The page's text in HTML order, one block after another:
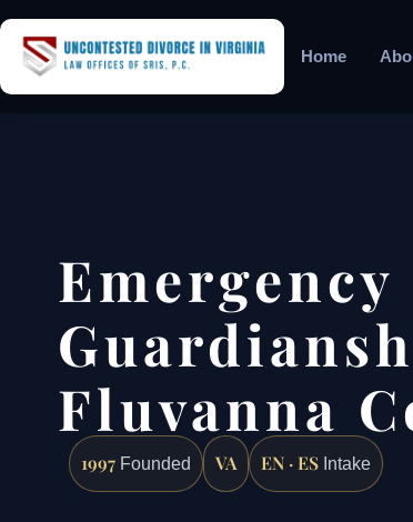
Home
Emergency
Fluvanna
1997 Founded VA EN · ES Intake